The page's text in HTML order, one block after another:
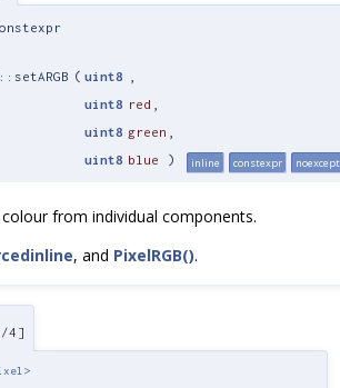
( uint8
uint8 red
uint8 green
uint8 blue ) inline constexpr noexcept
from individual components.
, and PixelRGB().
4]